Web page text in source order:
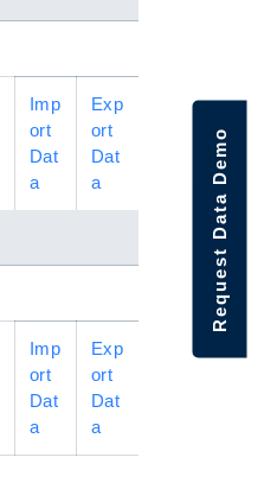
Imp
ort
Dat
a
Exp
ort
Dat
a
Imp
ort
Dat
a
Exp
ort
Dat
a
Request Data Demo